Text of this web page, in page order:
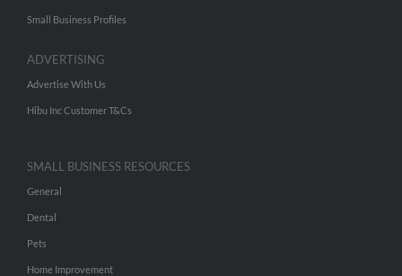
Small Business Profiles
ADVERTISING
Advertise With Us
Hibu Inc Customer T&Cs
SMALL BUSINESS RESOURCES
General
Dental
Pets
Home Improvement